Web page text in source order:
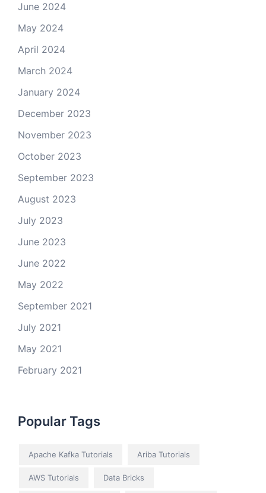
June 2024
May 2024
April 2024
March 2024
January 2024
December 2023
November 2023
October 2023
September 2023
August 2023
July 2023
June 2023
June 2022
May 2022
September 2021
July 2021
May 2021
February 2021
Popular Tags
Apache Kafka Tutorials Ariba Tutorials
AWS Tutorials Data Bricks